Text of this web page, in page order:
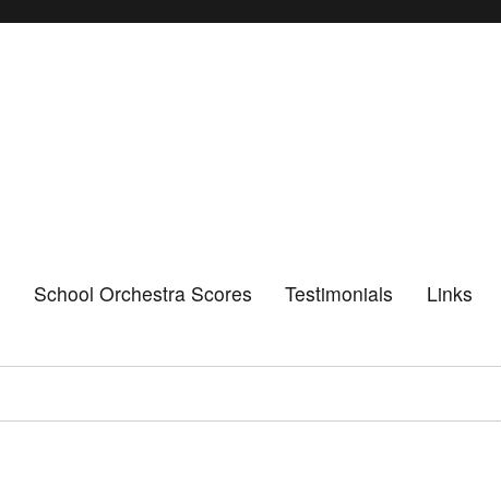
School Orchestra Scores Testimonials Links